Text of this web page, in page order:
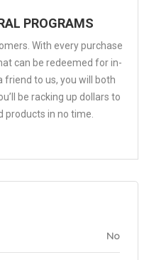
PROGRAMS
With every purchase
can be redeemed for in-
to us, you will both
be racking up dollars to
products in no time.
No